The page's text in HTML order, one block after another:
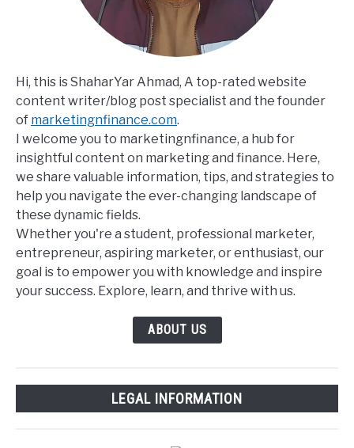
Hi, this is ShaharYar Ahmad, A top-rated website
content writer/blog post specialist and the founder
of marketingnfinance.com.
I welcome you to marketingnfinance, a hub for
insightful content on marketing and finance. Here,
we share valuable information, tips, and strategies to
help you navigate the ever-changing landscape of
these dynamic fields.
Whether you're a student, professional marketer,
entrepreneur, aspiring marketer, or enthusiast, our
goal is to empower you with knowledge and inspire
your success. Explore, learn, and thrive with us.
ABOUT US
LEGAL INFORMATION